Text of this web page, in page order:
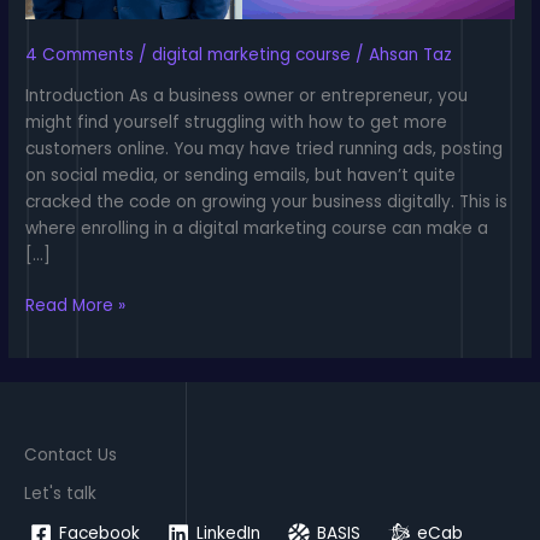
4 Comments /digital marketing course /Ahsan Taz
Introduction As a business owner or entrepreneur, you
might find yourself struggling with how to get more
customers online. You may have tried running ads, posting
on social media, or sending emails, but haven’t quite
cracked the code on growing your business digitally. This is
where enrolling in a digital marketing course can make a
[…]
Digital
Course:
to
Master
Read More »
Contact Us
Let's talk
Facebook
LinkedIn BASIS eCab